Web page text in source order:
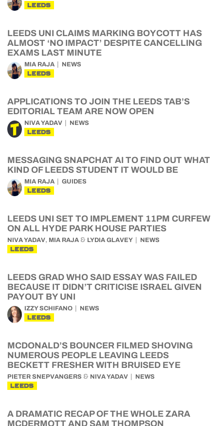
LEEDS
LEEDS UNI CLAIMS MARKING BOYCOTT HAS
ALMOST ‘NO IMPACT’ DESPITE CANCELLING
EXAMS LAST MINUTE
MIA RAJA NEWS
LEEDS
APPLICATIONS TO JOIN THE LEEDS TAB’S
EDITORIAL TEAM ARE NOW OPEN
NIVA YADAV NEWS
LEEDS
MESSAGING SNAPCHAT AI TO FIND OUT WHAT
KIND OF LEEDS STUDENT IT WOULD BE
MIA RAJA GUIDES
LEEDS
LEEDS UNI SET TO IMPLEMENT 11PM CURFEW
ON ALL HYDE PARK HOUSE PARTIES
NIVA YADAV, MIA RAJA & LYDIA GLAVEY NEWS
LEEDS
LEEDS GRAD WHO SAID ESSAY WAS FAILED
BECAUSE IT DIDN’T CRITICISE ISRAEL GIVEN
PAYOUT BY UNI
IZZY SCHIFANO NEWS
LEEDS
MCDONALD’S BOUNCER FILMED SHOVING
NUMEROUS PEOPLE LEAVING LEEDS
BECKETT FRESHER WITH BRUISED EYE
PIETER SNEPVANGERS & NIVA YADAV NEWS
LEEDS
A DRAMATIC RECAP OF THE WHOLE ZARA
MCDERMOTT AND SAM THOMPSON